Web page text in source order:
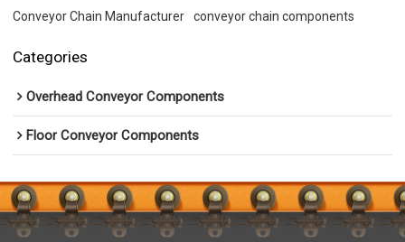
Conveyor Chain Manufacturer
conveyor chain components
Categories
Overhead Conveyor Components
Floor Conveyor Components